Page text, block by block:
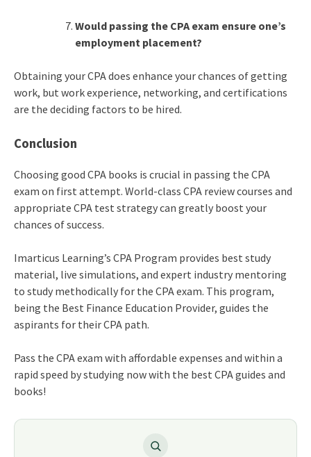
Would passing the CPA exam ensure one’s
employment placement?
Obtaining your CPA does enhance your chances of getting
work, but work experience, networking, and certifications
are the deciding factors to be hired.
Conclusion
Choosing good CPA books is crucial in passing the CPA
exam on first attempt. World-class CPA review courses and
appropriate CPA test strategy can greatly boost your
chances of success.
Imarticus Learning’s CPA Program provides best study
material, live simulations, and expert industry mentoring
to study methodically for the CPA exam. This program,
being the Best Finance Education Provider, guides the
aspirants for their CPA path.
Pass the CPA exam with affordable expenses and within a
rapid speed by studying now with the best CPA guides and
books!